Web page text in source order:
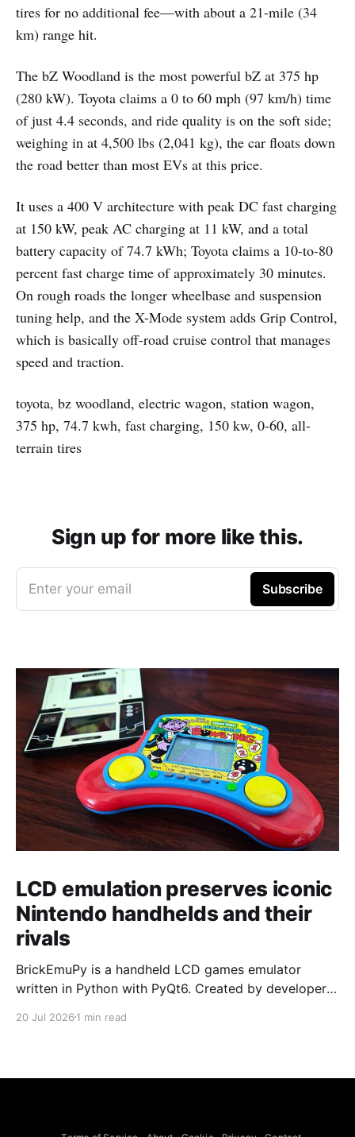
tires for no additional fee—with about a 21-mile (34
km) range hit.
The bZ Woodland is the most powerful bZ at 375 hp
(280 kW). Toyota claims a 0 to 60 mph (97 km/h) time
of just 4.4 seconds, and ride quality is on the soft side;
weighing in at 4,500 lbs (2,041 kg), the car floats down
the road better than most EVs at this price.
It uses a 400 V architecture with peak DC fast charging
at 150 kW, peak AC charging at 11 kW, and a total
battery capacity of 74.7 kWh; Toyota claims a 10-to-80
percent fast charge time of approximately 30 minutes.
On rough roads the longer wheelbase and suspension
tuning help, and the X-Mode system adds Grip Control,
which is basically off-road cruise control that manages
speed and traction.
toyota, bz woodland, electric wagon, station wagon,
375 hp, 74.7 kwh, fast charging, 150 kw, 0-60, all-
terrain tires
Sign up for more like this.
Enter your email Subscribe
LCD emulation preserves iconic
Nintendo handhelds and their
rivals
BrickEmuPy is a handheld LCD games emulator
written in Python with PyQt6. Created by developers
already preserved more than 60 portable classics
to Legend of Zelda and Super Mario
20 Jul 2026 1 min read